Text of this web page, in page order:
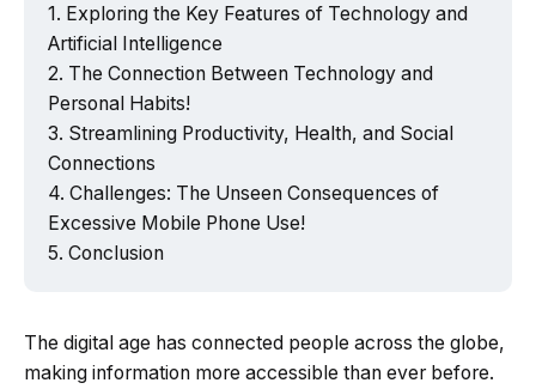
Exploring the Key Features of Technology and
Artificial Intelligence
The Connection Between Technology and
Personal Habits!
Streamlining Productivity, Health, and Social
Connections
Challenges: The Unseen Consequences of
Excessive Mobile Phone Use!
Conclusion
The digital age has connected people across the globe,
making information more accessible than ever before.